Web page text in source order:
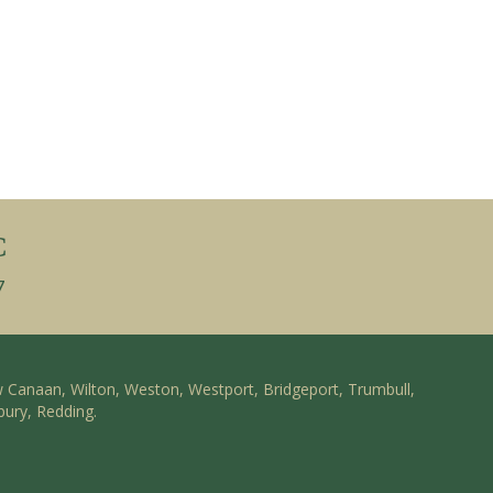
Wilton, Weston, Westport, Bridgeport, Trumbull,
Redding.